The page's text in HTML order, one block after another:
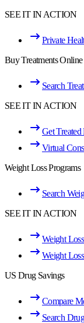
SEE IT IN ACTION
Private
Buy Treatments Online
Search
SEE IT IN ACTION
Get Treated
Virtual
Weight Loss Programs
Search
SEE IT IN ACTION
Weight
Weight
US Drug Savings
Compare
Search